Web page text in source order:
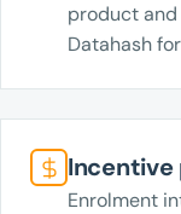
product and
Datahash
Incentive
Enrolment